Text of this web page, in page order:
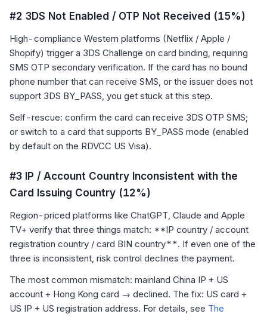
#2 3DS Not Enabled / OTP Not Received (15%)
High-compliance Western platforms (Netflix / Apple /
Shopify) trigger a 3DS Challenge on card binding, requiring
SMS OTP secondary verification. If the card has no bound
phone number that can receive SMS, or the issuer does not
support 3DS BY_PASS, you get stuck at this step.
Self-rescue: confirm the card can receive 3DS OTP SMS;
or switch to a card that supports BY_PASS mode (enabled
by default on the RDVCC US Visa).
#3 IP / Account Country Inconsistent with the
Card Issuing Country (12%)
Region-priced platforms like ChatGPT, Claude and Apple
TV+ verify that three things match: **IP country / account
registration country / card BIN country**. If even one of the
three is inconsistent, risk control declines the payment.
The most common mismatch: mainland China IP + US
account + Hong Kong card → declined. The fix: US card +
US IP + US registration address. For details, see The